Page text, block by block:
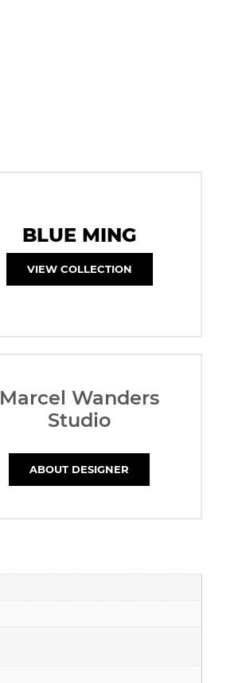
BLUE MING
VIEW COLLECTION
Marcel Wanders
Studio
ABOUT DESIGNER